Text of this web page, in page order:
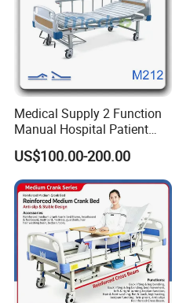
Medical Supply 2 Function
Manual Hospital Patient
Bed with 2 Cranks
US$100.00-200.00